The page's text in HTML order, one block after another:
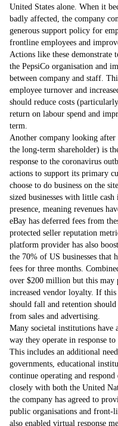
United States alone. When it
badly affected, the company
generous support policy for
frontline employees and
Actions like these demonstrate
the PepsiCo organisation and
between company and staff.
employee turnover and
should reduce costs
return on labour spend and
term.
Another company looking
the long-term shareholder) is
response to the coronavirus
actions to support its primary
choose to do business on the
sized businesses with little
presence, meaning revenues
eBay has deferred fees from
protected seller reputation
platform provider has also
the 70% of US businesses that
fees for three months.
over $200 million but this may
increased vendor loyalty. If this
should fall and retention
from sales and advertising.
Many societal institutions have
way they operate in response
This includes an additional
governments, educational
continue operating and
closely with both the United
the company has agreed to
public organisations and front-
also enabled virtual response